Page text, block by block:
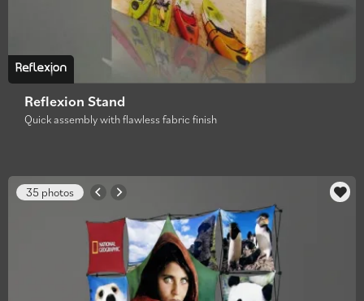
Reflexion Stand
Quick assembly with flawless fabric finish
35 photos